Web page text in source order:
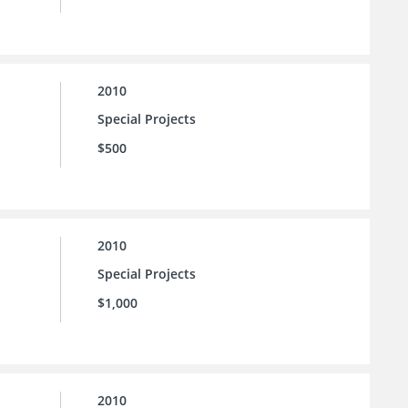
2010
Special Projects
$500
2010
Special Projects
$1,000
2010